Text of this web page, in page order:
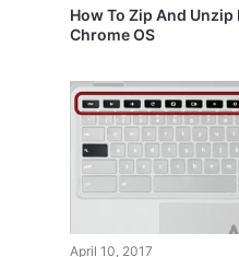
How To Zip And Unzip
Chrome OS
April 10, 2017